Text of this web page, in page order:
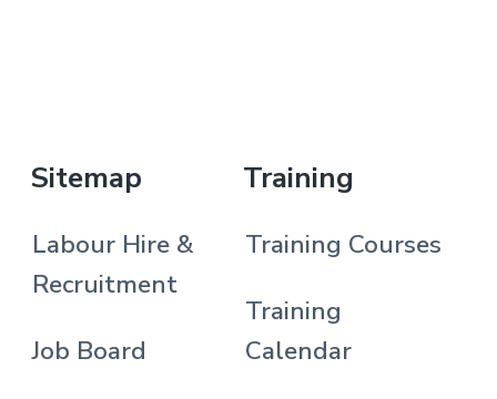
Sitemap
Labour Hire &
Recruitment
Job Board
Training
Training Courses
Training
Calendar